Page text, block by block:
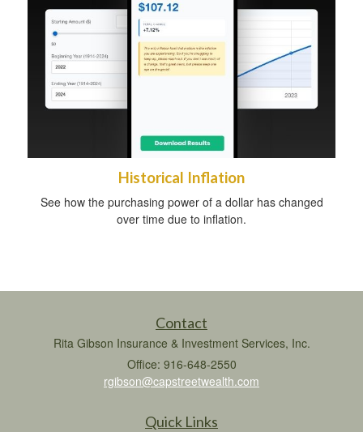
Historical Inflation
See how the purchasing power of a dollar has changed
over time due to inflation.
Contact
Rita Gibson Insurance & Investment Services, Inc.
Office: 916-648-2550
rgibson@capstreetwealth.com
Quick Links